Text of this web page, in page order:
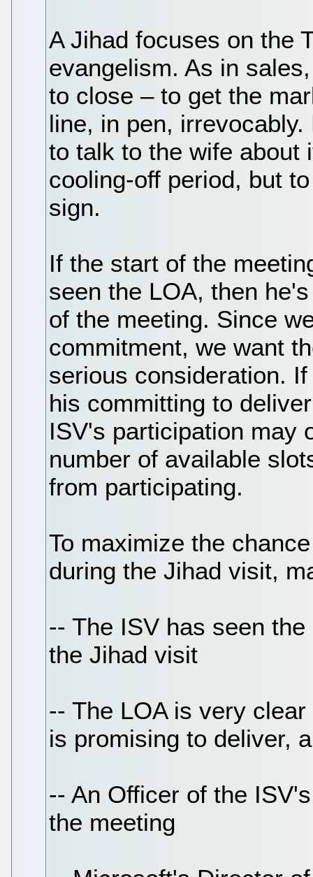
A Jihad focuses on the
evangelism. As in
to close – to get the
line, in pen,
to talk to the wife about
cooling-off period, but
sign.
If the start of the
seen the LOA, then
of the meeting. Since
commitment, we want
serious consideration.
his committing to
ISV's participation may
number of available
from participating.
To maximize the
during the Jihad visit,
-- The ISV has seen
the Jihad visit
-- The LOA is very
is promising to deliver,
-- An Officer of the
the meeting